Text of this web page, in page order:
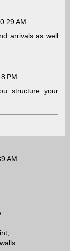
AM
arrivals as well
PM
structure your
AM